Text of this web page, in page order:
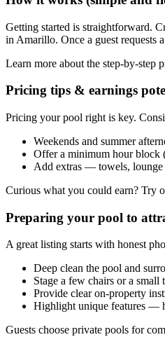
Getting started is straightforward.
in Amarillo. Once a guest
Learn more about the step-by-step
Pricing tips & earnings
Pricing your pool right is key.
Weekends and summer
Offer a minimum hour block
Add extras — towels, lounge
Curious what you could earn? Try
Preparing your pool to
A great listing starts with honest
Deep clean the pool and
Stage a few chairs or a
Provide clear on-property
Highlight unique features —
Guests choose private pools for